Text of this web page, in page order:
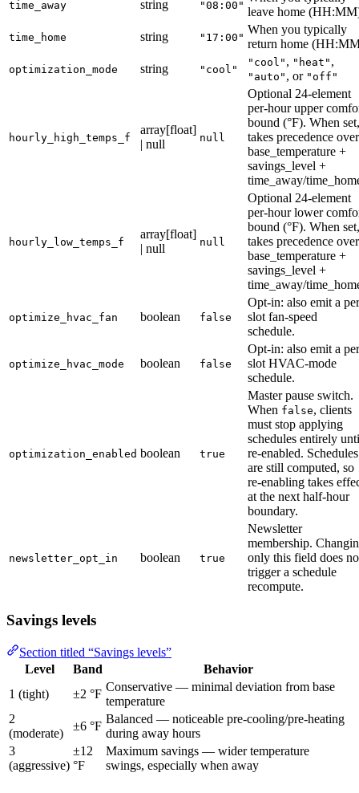
time_away string "08:00" leave home
time_home string "17:00"
When you typically
return home
optimization_mode string "cool"
"cool" , "heat" ,
"auto" , or "off"
hourly_high_temps_f
array[float]
| null
null
Optional 24-element
per-hour upper
bound (°F). When set,
takes precedence over
base_temperature +
savings_level +
time_away/
hourly_low_temps_f
array[float]
| null
null
Optional 24-element
per-hour lower
bound (°F). When set,
takes precedence over
base_temperature +
savings_level +
time_away/
optimize_hvac_fan boolean false
Opt-in: also emit a
slot fan-speed
schedule.
optimize_hvac_mode boolean false
Opt-in: also emit a
slot HVAC-mode
schedule.
optimization_enabled boolean true
Master pause switch.
When false, clients
must stop applying
schedules entirely
re-enabled. Schedules
are still computed, so
re-enabling takes
at the next half-hour
boundary.
newsletter_opt_in boolean true
Newsletter
membership.
only this field does
trigger a schedule
recompute.
Savings levels
Section titled “Savings levels”
Level
Band
Behavior
1 (tight)
±2 °F
Conservative — minimal deviation from base
temperature
2
(moderate)
±6 °F
Balanced — noticeable pre-cooling/pre-heating
during away hours
3
(aggressive)
±12
°F
Maximum savings — wider temperature
swings, especially when away